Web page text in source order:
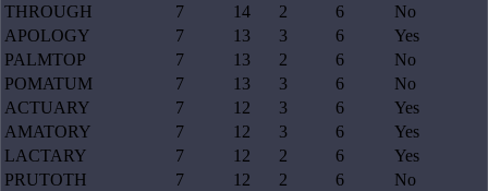
THROUGH
7 14 2 6
No
APOLOGY
7 13 3 6
Yes
PALMTOP
7 13 2 6
No
POMATUM
7 13 3 6
No
ACTUARY
7 12 3 6
Yes
AMATORY
7 12 3 6
Yes
LACTARY
7 12 2 6
Yes
PRUTOTH
7 12 2 6
No